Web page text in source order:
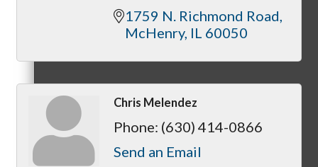
Meeting of the MINDs
WINGs
1759 N. Richmond Road
McHenry IL 60050
Chris Melendez
Phone: (630) 414-0866
Send an Email